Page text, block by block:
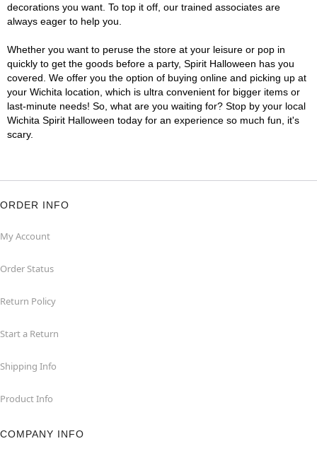
decorations you want. To top it off, our trained associates are
always eager to help you.
Whether you want to peruse the store at your leisure or pop in
quickly to get the goods before a party, Spirit Halloween has you
covered. We offer you the option of buying online and picking up at
your Wichita location, which is ultra convenient for bigger items or
last-minute needs! So, what are you waiting for? Stop by your local
Wichita Spirit Halloween today for an experience so much fun, it's
scary.
ORDER INFO
My Account
Order Status
Return Policy
Start a Return
Shipping Info
Product Info
COMPANY INFO